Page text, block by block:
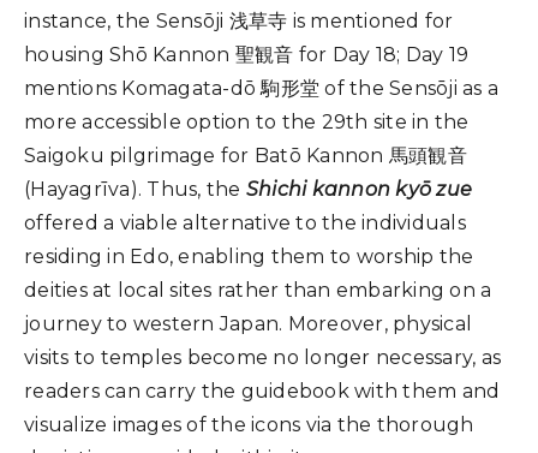
instance, the Sensōji 浅草寺 is mentioned for
housing Shō Kannon 聖観音 for Day 18; Day 19
mentions Komagata-dō 駒形堂 of the Sensōji as a
more accessible option to the 29th site in the
Saigoku pilgrimage for Batō Kannon 馬頭観音
(Hayagrīva). Thus, the Shichi kannon kyō zue
offered a viable alternative to the individuals
residing in Edo, enabling them to worship the
deities at local sites rather than embarking on a
journey to western Japan. Moreover, physical
visits to temples become no longer necessary, as
readers can carry the guidebook with them and
visualize images of the icons via the thorough